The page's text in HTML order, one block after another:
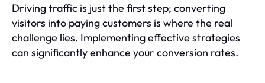
Driving traffic is just the first step; converting
visitors into paying customers is where the real
challenge lies. Implementing effective strategies
can significantly enhance your conversion rates.